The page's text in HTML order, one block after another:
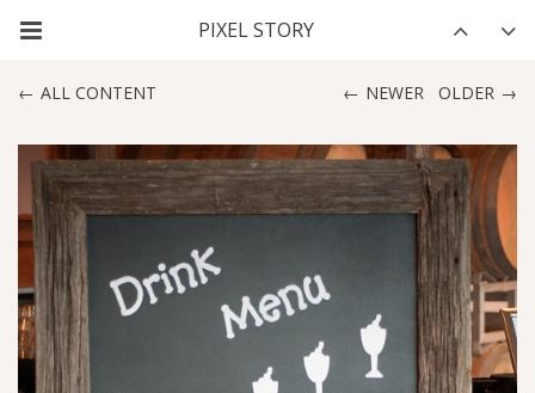
NEWER OLDER
ALL CONTENT